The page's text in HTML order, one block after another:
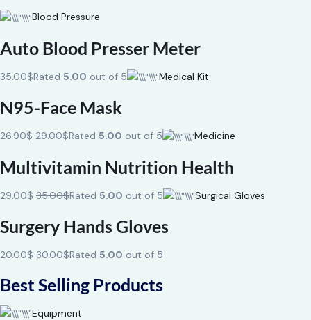
Blood Pressure
Auto Blood Presser Meter
35.00$Rated 5.00 out of 5 Medical Kit
N95-Face Mask
26.90$ 29.00$Rated 5.00 out of 5 Medicine
Multivitamin Nutrition Health
29.00$ 35.00$Rated 5.00 out of 5 Surgical Gloves
Surgery Hands Gloves
20.00$ 30.00$Rated 5.00 out of 5
Best Selling Products
Equipment